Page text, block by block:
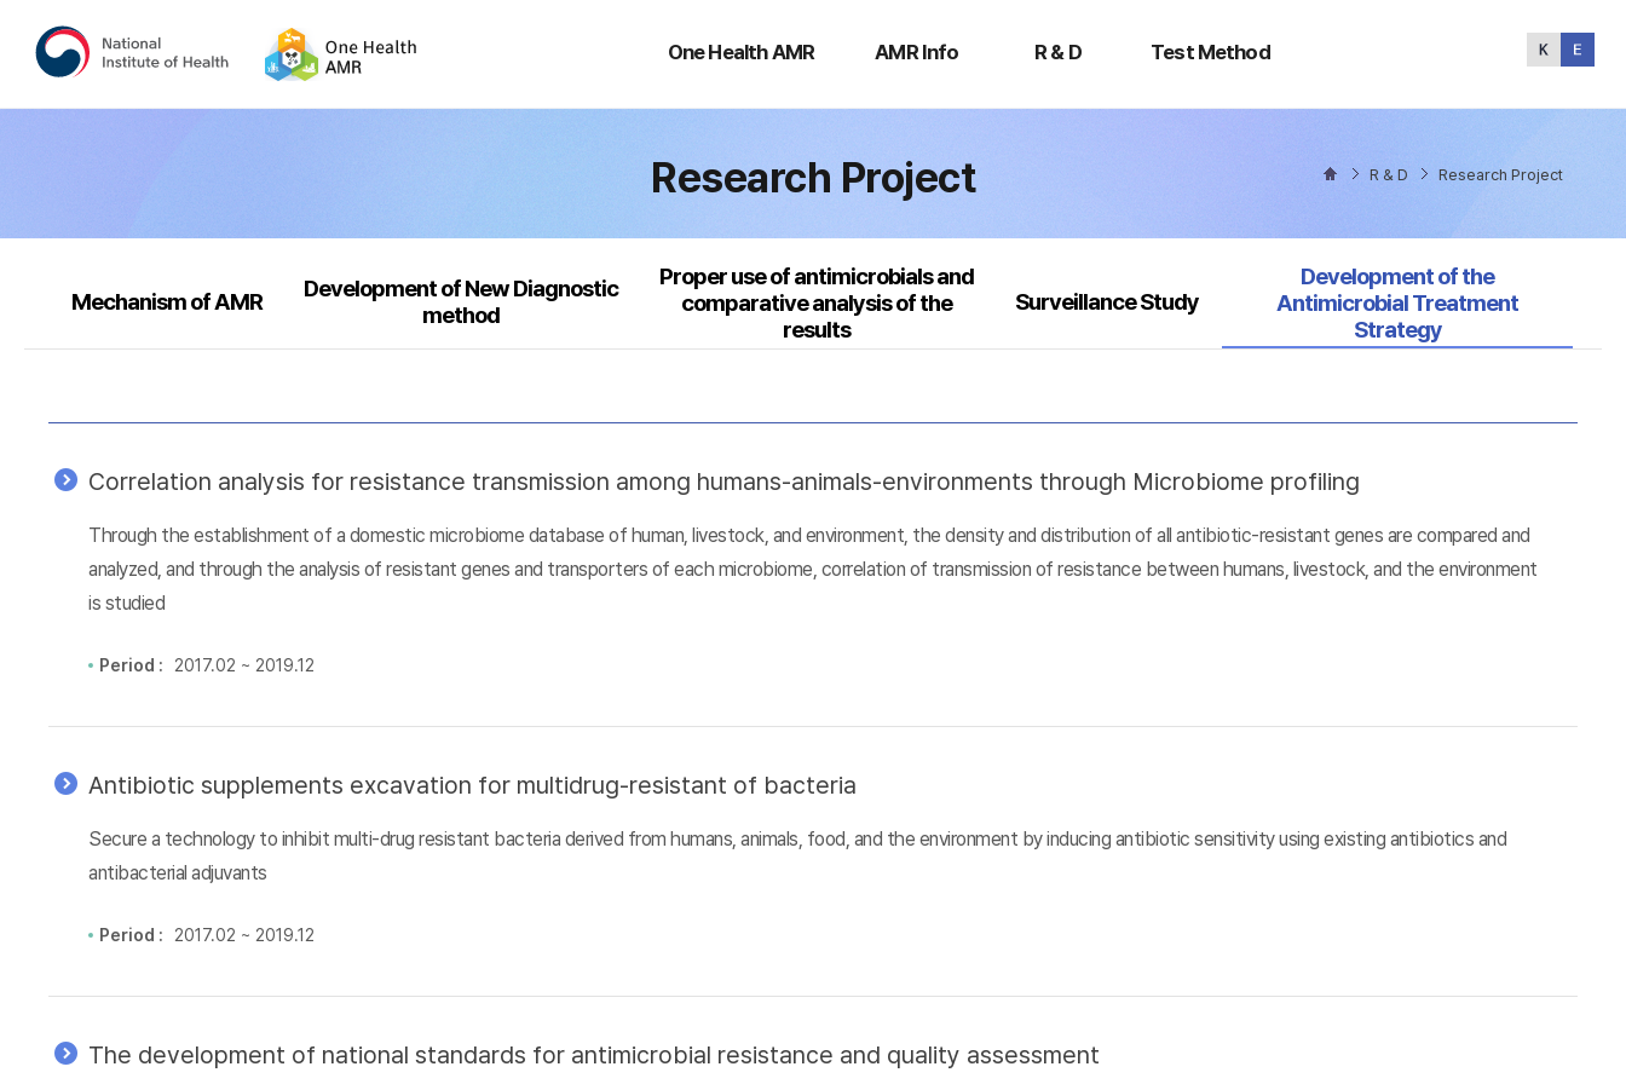
One Health AMR
Health
AMR Info R & D Test Method
Method
Research Project R & D Research Project
Mechanism of AMR
Development of New Diagnostic
method
Proper use of antimicrobials and
comparative analysis of the
results
Surveillance Study
Selected
Development of the
Antimicrobial Treatment
Strategy
Correlation analysis for resistance transmission among humans-animals-environments through Microbiome profiling
Through the establishment of a domestic microbiome database of human, livestock, and environment, the density and distribution of all antibiotic-resistant genes are compared and
analyzed, and through the analysis of resistant genes and transporters of each microbiome, correlation of transmission of resistance between humans, livestock, and the environment
is studied
Period : 2017.02 ~ 2019.12
Antibiotic supplements excavation for multidrug-resistant of bacteria
Secure a technology to inhibit multi-drug resistant bacteria derived from humans, animals, food, and the environment by inducing antibiotic sensitivity using existing antibiotics and
antibacterial adjuvants
Period : 2017.02 ~ 2019.12
The development of national standards for antimicrobial resistance and quality assessment